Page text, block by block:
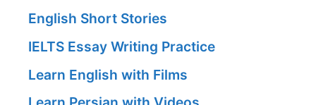
English Short Stories
IELTS Essay Writing Practice
Learn English with Films